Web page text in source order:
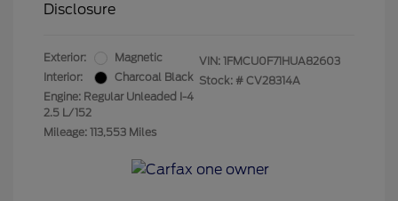
Disclosure
Exterior:
Magnetic
Interior:
Charcoal Black
Engine: Regular Unleaded I-4
2.5 L/152
Mileage: 113,553 Miles
VIN: 1FMCU0F71HUA82603
Stock: # CV28314A